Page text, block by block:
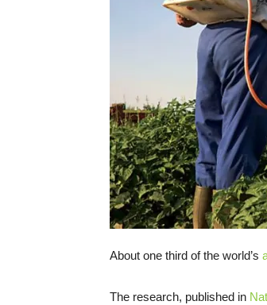
About one third of the world’s
The research, published in